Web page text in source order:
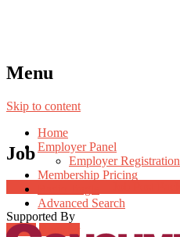
Menu
Skip to content
Home
Employer Panel
Employer Registration
Membership Pricing
Advanced Search
Login Register
Job
Supported By